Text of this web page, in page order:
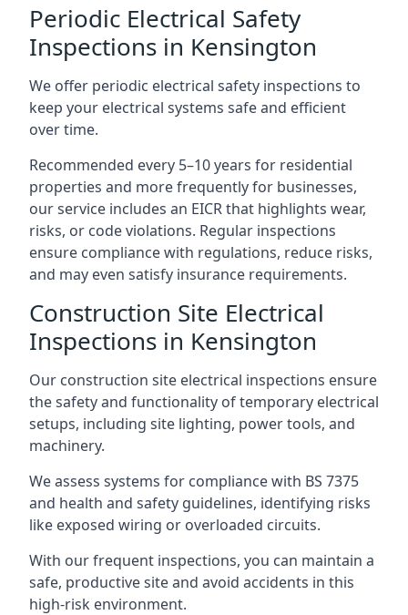
Periodic Electrical Safety
Inspections in Kensington
We offer periodic electrical safety inspections to
keep your electrical systems safe and efficient
over time.
Recommended every 5–10 years for residential
properties and more frequently for businesses,
our service includes an EICR that highlights wear,
risks, or code violations. Regular inspections
ensure compliance with regulations, reduce risks,
and may even satisfy insurance requirements.
Construction Site Electrical
Inspections in Kensington
Our construction site electrical inspections ensure
the safety and functionality of temporary electrical
setups, including site lighting, power tools, and
machinery.
We assess systems for compliance with BS 7375
and health and safety guidelines, identifying risks
like exposed wiring or overloaded circuits.
With our frequent inspections, you can maintain a
safe, productive site and avoid accidents in this
high-risk environment.